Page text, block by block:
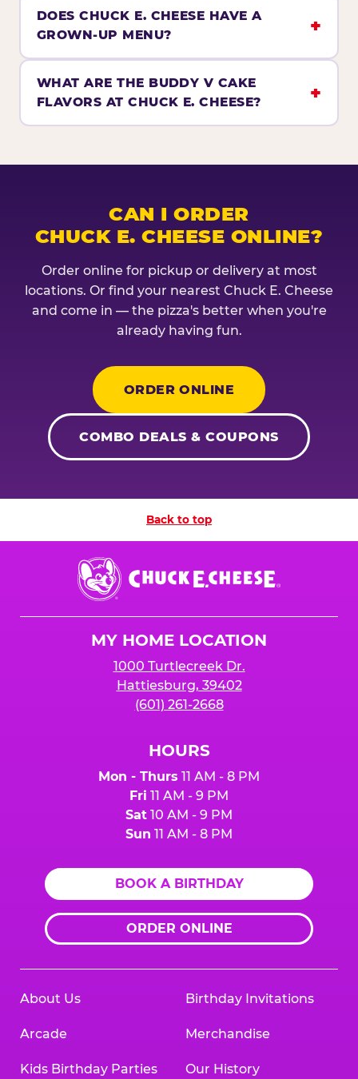
DOES CHUCK E. CHEESE HAVE A
GROWN-UP MENU?
WHAT ARE THE BUDDY V CAKE
FLAVORS AT CHUCK E. CHEESE?
CAN I ORDER
CHUCK E. CHEESE ONLINE?
Order online for pickup or delivery at most
locations. Or find your nearest Chuck E. Cheese
and come in — the pizza's better when you're
already having fun.
ORDER ONLINE
COMBO DEALS & COUPONS
Back to top
Chuck
E.
Cheese
MY HOME LOCATION
1000 Turtlecreek Dr.
Hattiesburg, 39402
(601) 261-2668
HOURS
Mon - Thurs 11 AM - 8 PM
Fri 11 AM - 9 PM
Sat 10 AM - 9 PM
Sun 11 AM - 8 PM
BOOK A BIRTHDAY
ORDER ONLINE
About Us
Arcade
Kids Birthday Parties
Birthday Invitations
Merchandise
Our History